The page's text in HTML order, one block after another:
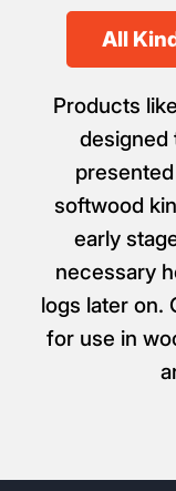
All
Products
designed
softwood
early
necessary
logs later on.
for use in